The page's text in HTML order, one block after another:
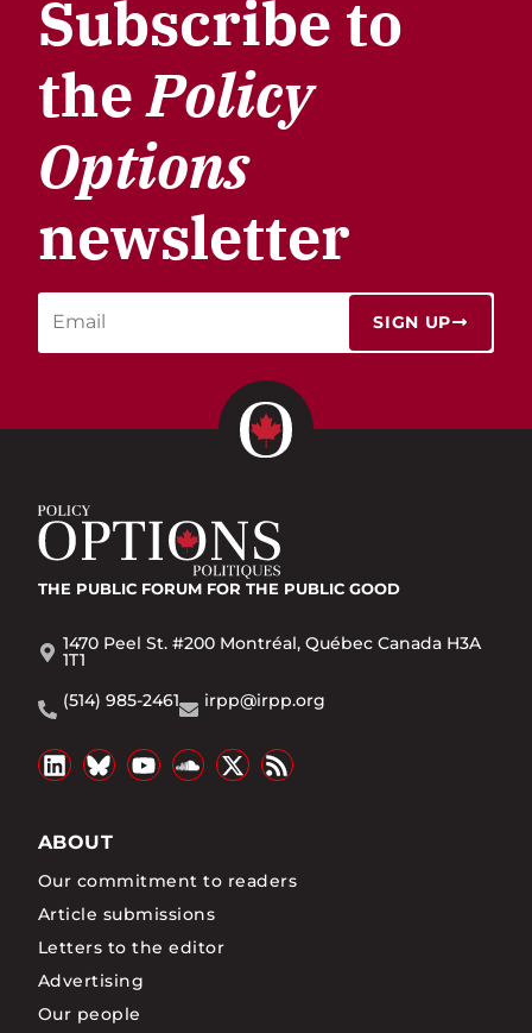
Subscribe to
thePolicy
Options
newsletter
SIGN UP
THE PUBLIC FORUM FOR THE PUBLIC GOOD
1470 Peel St. #200 Montréal, Québec Canada H3A
1T1
(514) 985-2461
irpp@irpp.org
ABOUT
Our commitment to readers
Article submissions
Letters to the editor
Advertising
Our people